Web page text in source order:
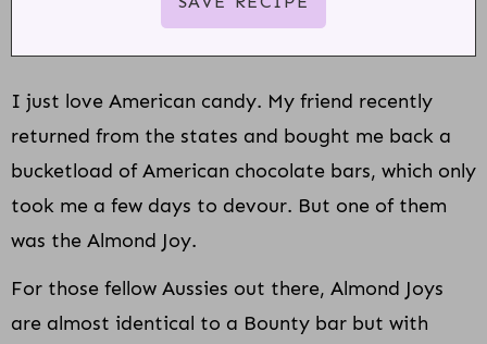
I just love American candy. My friend recently
returned from the states and bought me back a
bucketload of American chocolate bars, which only
took me a few days to devour. But one of them
was the Almond Joy.
For those fellow Aussies out there, Almond Joys
are almost identical to a Bounty bar but with